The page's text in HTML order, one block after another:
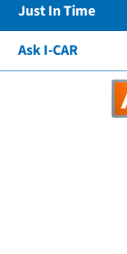
Just In Time
Ask I-CAR